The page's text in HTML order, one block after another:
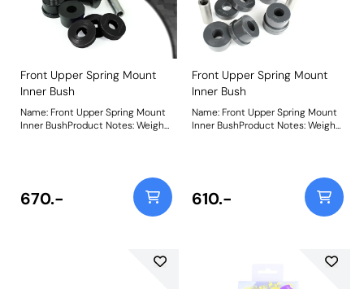
Front Upper Spring Mount
Inner Bush
Name: Front Upper Spring Mount
Inner BushProduct Notes: Weight:
670.-
Front Upper Spring Mount
Inner Bush
Name: Front Upper Spring Mount
Inner BushProduct Notes: Weight:
610.-